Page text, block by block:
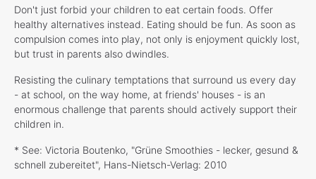
Don't just forbid your children to eat certain foods. Offer
healthy alternatives instead. Eating should be fun. As soon as
compulsion comes into play, not only is enjoyment quickly lost,
but trust in parents also dwindles.
Resisting the culinary temptations that surround us every day
- at school, on the way home, at friends' houses - is an
enormous challenge that parents should actively support their
children in.
* See: Victoria Boutenko, "Grüne Smoothies - lecker, gesund &
schnell zubereitet", Hans-Nietsch-Verlag: 2010